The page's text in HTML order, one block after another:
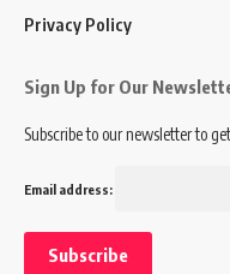
Privacy Policy
Sign Up for Our
Subscribe to our newsletter to
Email address: